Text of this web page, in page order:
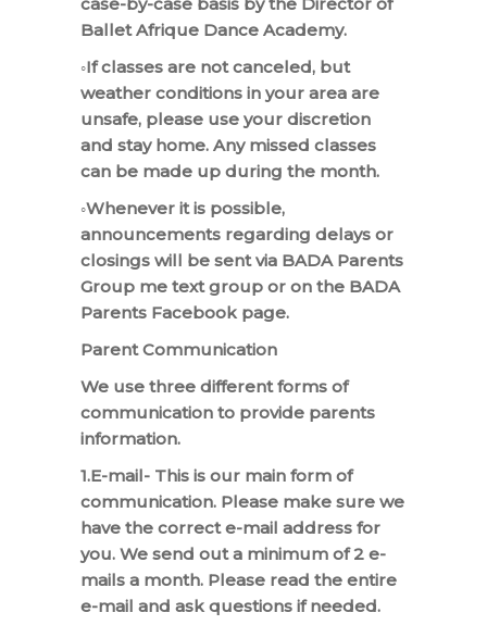
Ballet Afrique Dance Academy.
◦If classes are not canceled, but
weather conditions in your area are
unsafe, please use your discretion
and stay home. Any missed classes
can be made up during the month.
◦Whenever it is possible,
announcements regarding delays or
closings will be sent via BADA Parents
Group me text group or on the BADA
Parents Facebook page.
Parent Communication
We use three different forms of
communication to provide parents
information.
1.E-mail- This is our main form of
communication. Please make sure we
have the correct e-mail address for
you. We send out a minimum of 2 e-
mails a month. Please read the entire
e-mail and ask questions if needed.